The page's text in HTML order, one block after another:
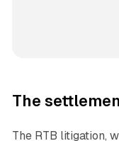
The
The RTB litigation,